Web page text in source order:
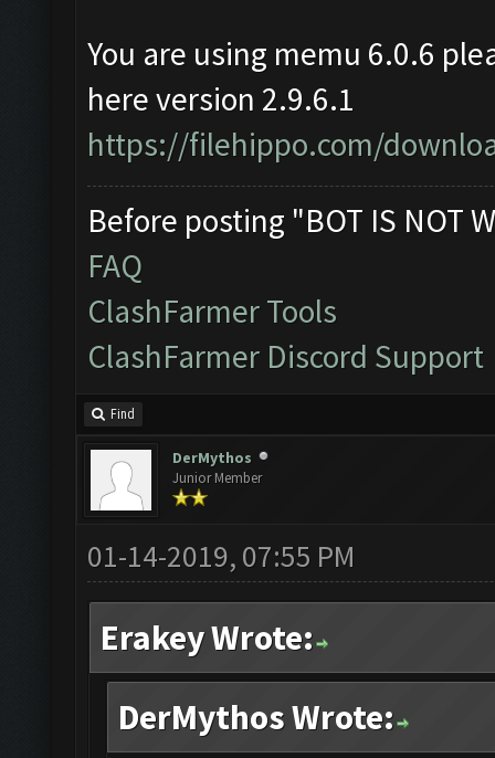
You are using memu 6.0.6
here version 2.9.6.1
https://filehippo.com/
Before posting "BOT IS NOT
FAQ
ClashFarmer Tools
ClashFarmer Discord Support
Find
DerMythos
Junior Member
01-14-2019, 07:55 PM
Erakey Wrote:
DerMythos Wrote: